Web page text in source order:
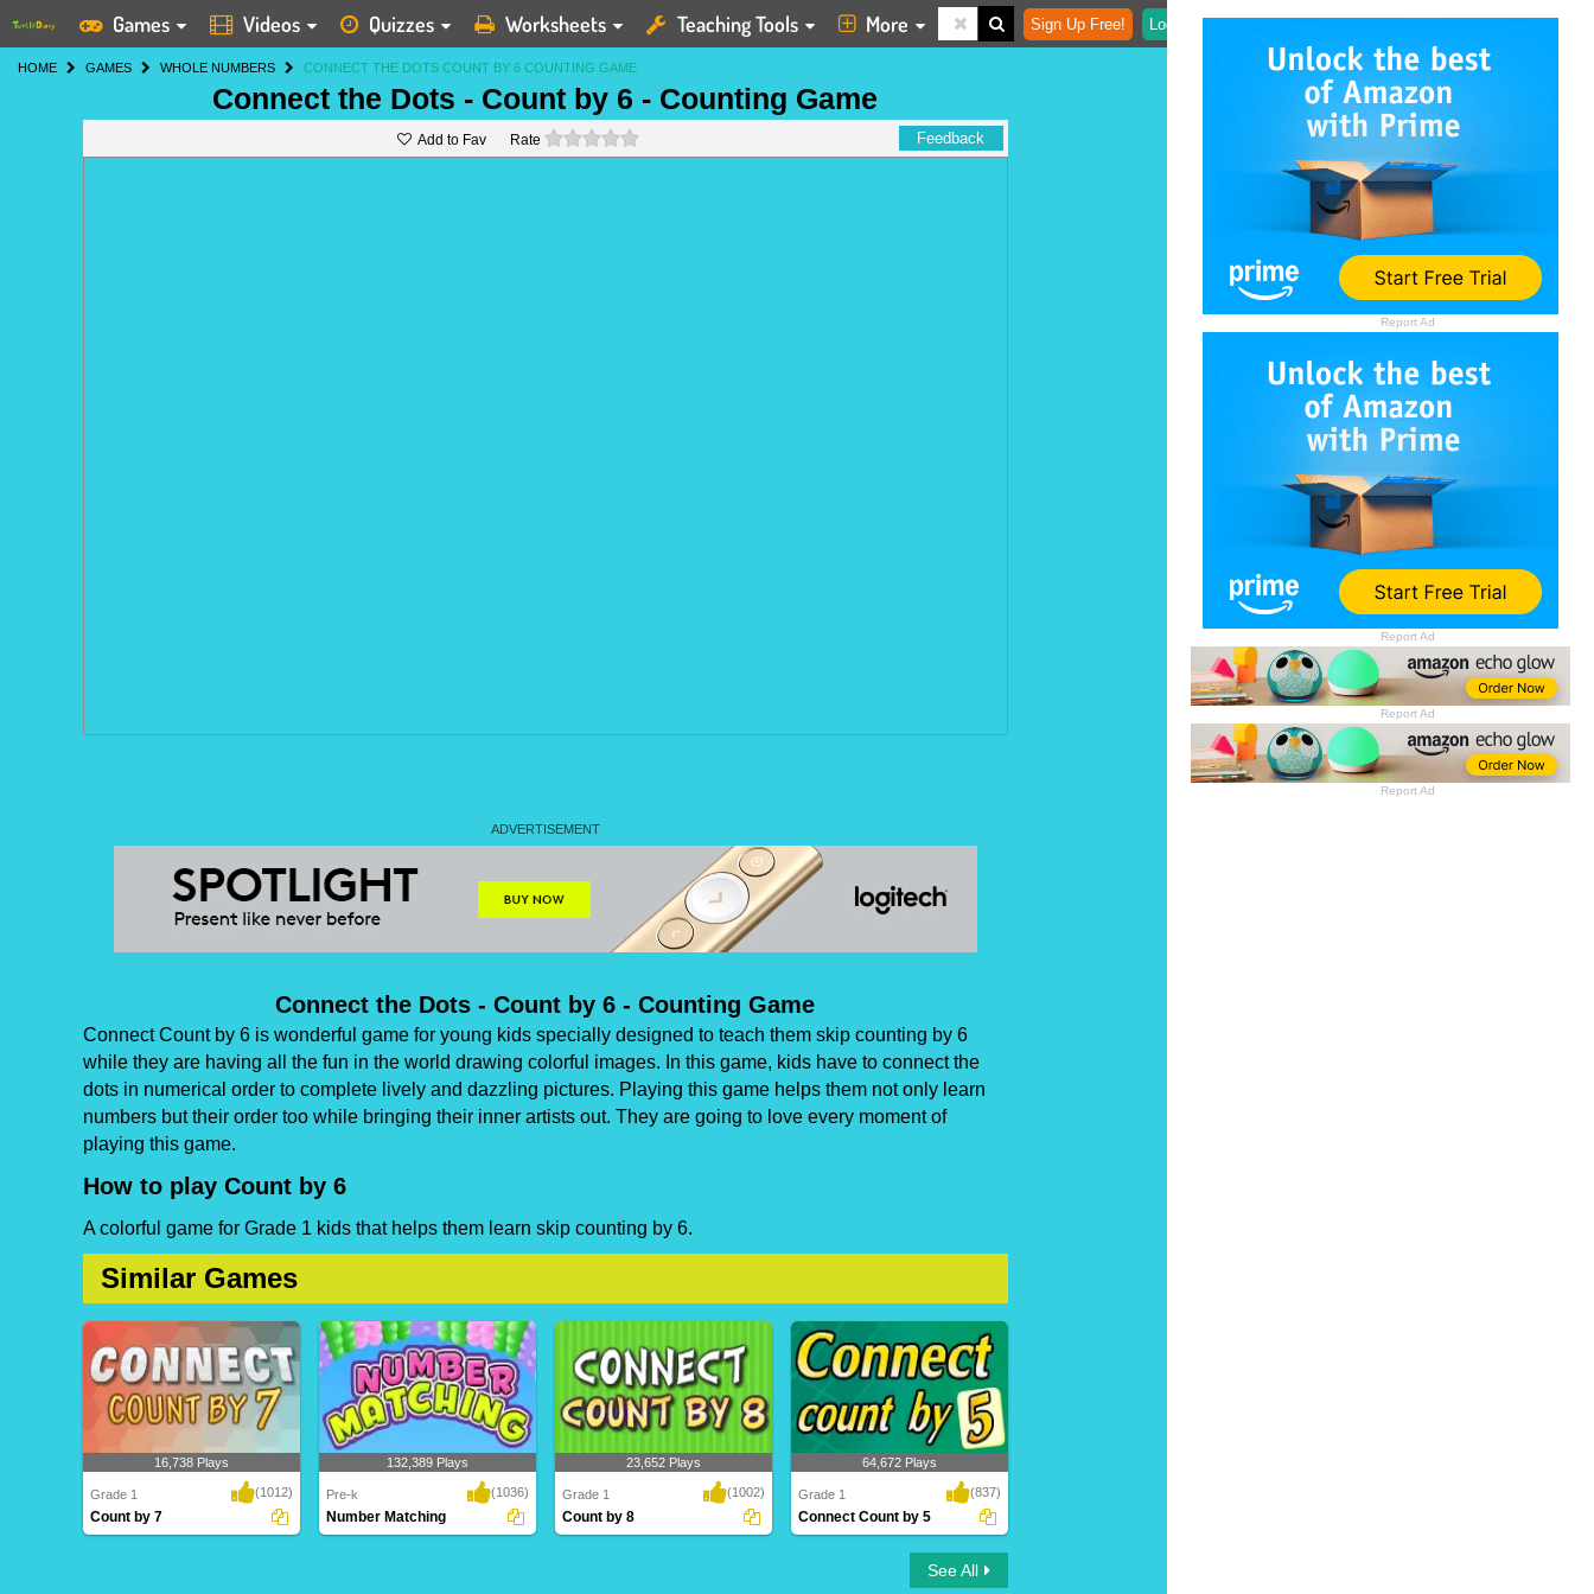
Report Ad
Report Ad
Report Ad
Report Ad
Games Videos Quizzes Worksheets Teaching Tools More Sign Up Free! Login
HOME GAMES WHOLE NUMBERS CONNECT THE DOTS COUNT BY 6 COUNTING GAME
Connect the Dots - Count by 6 - Counting Game
Add to Fav Rate Feedback
Connect the Dots - Count by 6 - Counting Game
Connect Count by 6 is wonderful game for young kids specially designed to teach them skip counting by 6
while they are having all the fun in the world drawing colorful images. In this game, kids have to connect the
dots in numerical order to complete lively and dazzling pictures. Playing this game helps them not only learn
numbers but their order too while bringing their inner artists out. They are going to love every moment of
playing this game.
How to play Count by 6
A colorful game for Grade 1 kids that helps them learn skip counting by 6.
Similar Games
16,738 Plays
Grade 1 (1012)
Count by 7
132,389 Plays
Pre-k (1036)
Number Matching
23,652 Plays
Grade 1 (1002)
Count by 8
64,672 Plays
Grade 1 (837)
Connect Count by 5
See All